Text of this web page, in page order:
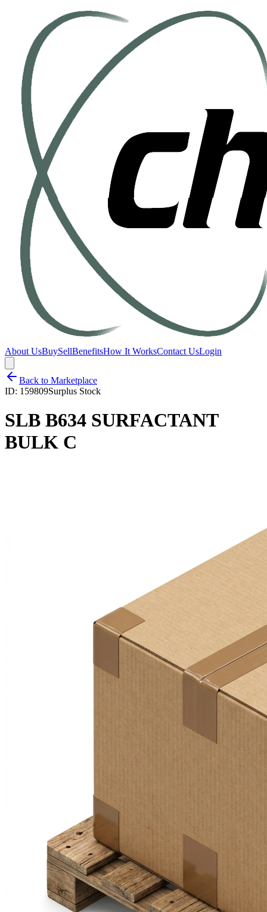
About UsBuySellBenefitsHow It WorksContact UsLogin
Back to Marketplace
ID: 159809Surplus Stock
SLB B634 SURFACTANT
BULK C